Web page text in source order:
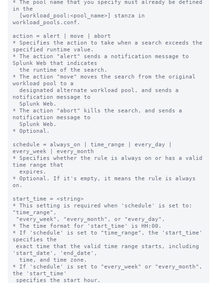
* The pool name that you specify must already be defined
in the
workload_pools.conf.
action = alert | move | abort
* Specifies the action to take when a search exceeds the
specified runtime value.
* The action "alert" sends a notification message to
Splunk Web that indicates
* The action "move" moves the search from the original
workload pool to a
notification message to
* The action "abort" kills the search, and sends a
notification message to
* Optional.
schedule = always_on | time_range | every_day |
every_week | every_month
* Specifies whether the rule is always on or has a valid
time range that
* Optional. If it's empty, it means the rule is always
on.
start_time = <string>
* This setting is required when 'schedule' is set to:
"time_range",
* The time format for 'start_time' is HH:00.
* If 'schedule' is set to "time_range", the 'start_time'
specifies the
'start_date', 'end_date',
* If 'schedule' is set to "every_week" or "every_month",
the 'start_time'